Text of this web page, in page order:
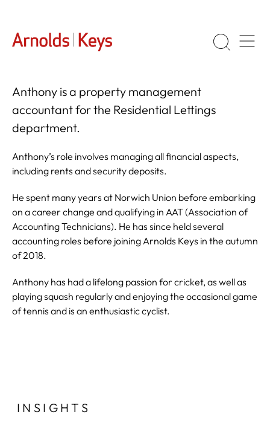
Anthony is a property management
accountant for the Residential Lettings
department.
Anthony’s role involves managing all financial aspects,
including rents and security deposits.
He spent many years at Norwich Union before embarking
on a career change and qualifying in AAT (Association of
Accounting Technicians). He has since held several
accounting roles before joining Arnolds Keys in the autumn
of 2018.
Anthony has had a lifelong passion for cricket, as well as
playing squash regularly and enjoying the occasional game
of tennis and is an enthusiastic cyclist.
INSIGHTS